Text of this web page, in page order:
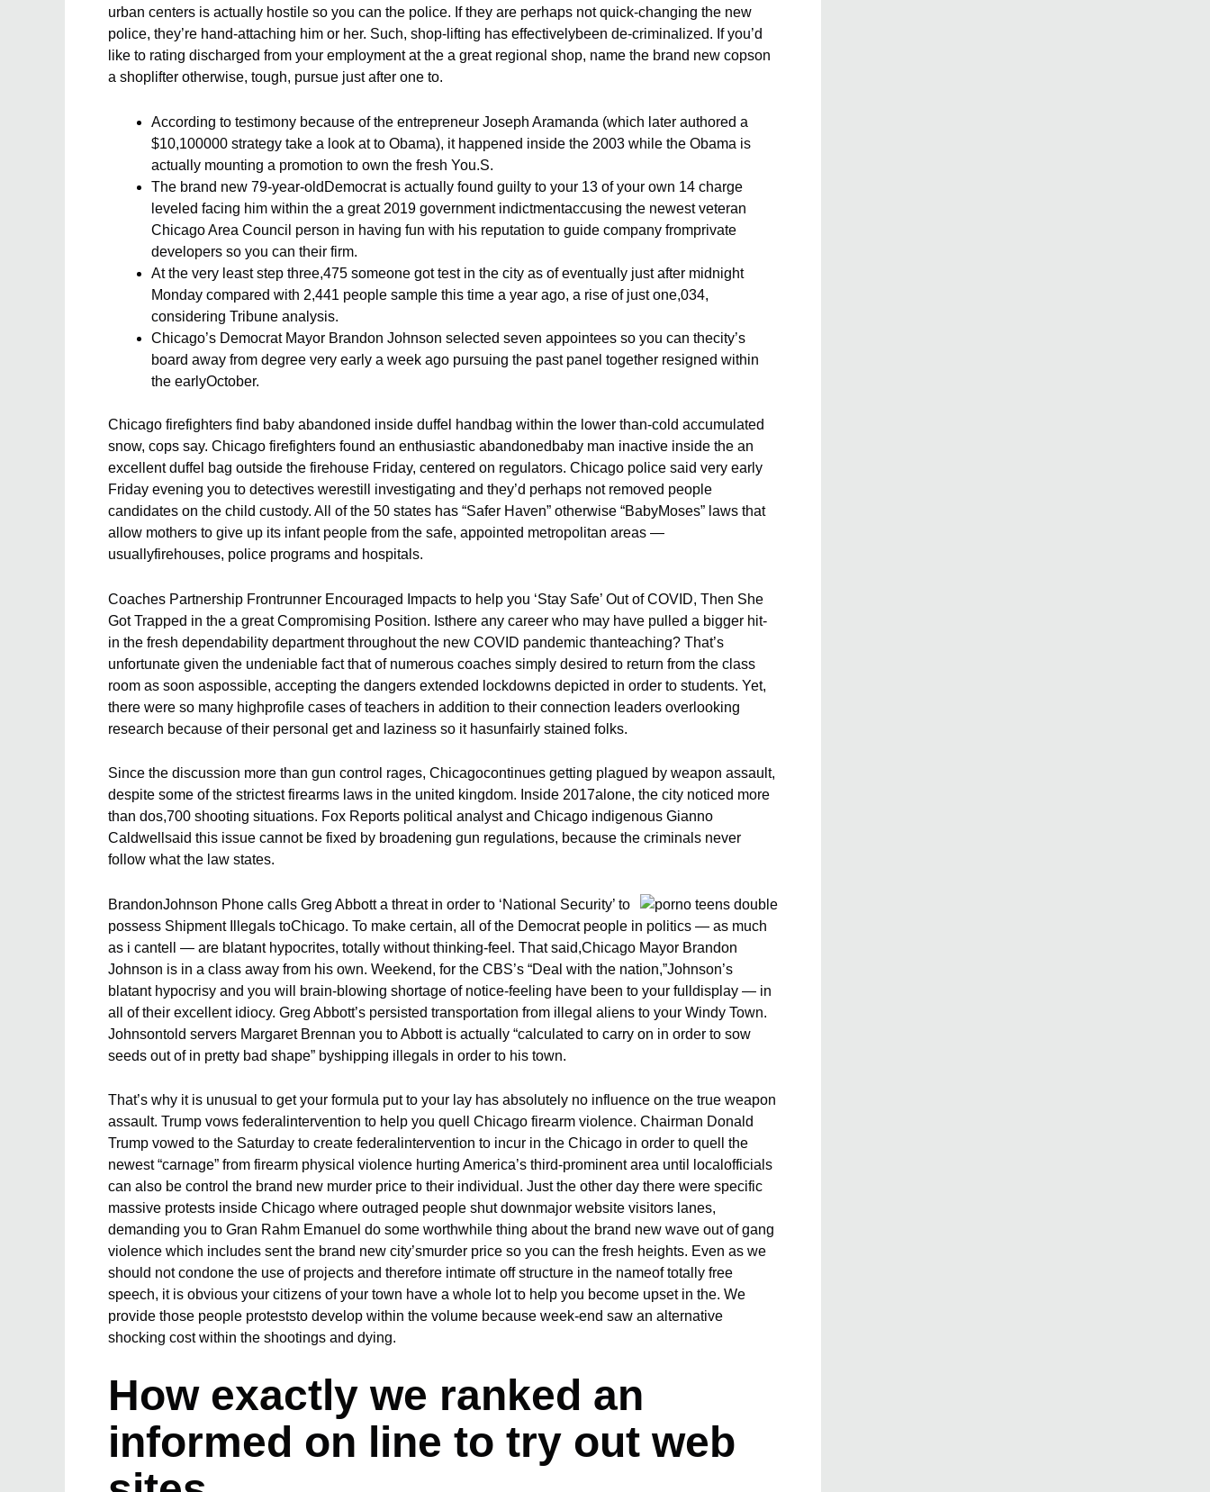
urban centers is actually hostile so you can the police. If they are perhaps not quick-changing the new
police, they’re hand-attaching him or her. Such, shop-lifting has effectivelybeen de-criminalized. If you’d
like to rating discharged from your employment at the a great regional shop, name the brand new copson
a shoplifter otherwise, tough, pursue just after one to.
According to testimony because of the entrepreneur Joseph Aramanda (which later authored a
$10,100000 strategy take a look at to Obama), it happened inside the 2003 while the Obama is
actually mounting a promotion to own the fresh You.S.
The brand new 79-year-oldDemocrat is actually found guilty to your 13 of your own 14 charge
leveled facing him within the a great 2019 government indictmentaccusing the newest veteran
Chicago Area Council person in having fun with his reputation to guide company fromprivate
developers so you can their firm.
At the very least step three,475 someone got test in the city as of eventually just after midnight
Monday compared with 2,441 people sample this time a year ago, a rise of just one,034,
considering Tribune analysis.
Chicago’s Democrat Mayor Brandon Johnson selected seven appointees so you can thecity’s
board away from degree very early a week ago pursuing the past panel together resigned within
the earlyOctober.
Chicago firefighters find baby abandoned inside duffel handbag within the lower than-cold accumulated
snow, cops say. Chicago firefighters found an enthusiastic abandonedbaby man inactive inside the an
excellent duffel bag outside the firehouse Friday, centered on regulators. Chicago police said very early
Friday evening you to detectives werestill investigating and they’d perhaps not removed people
candidates on the child custody. All of the 50 states has “Safer Haven” otherwise “BabyMoses” laws that
allow mothers to give up its infant people from the safe, appointed metropolitan areas —
usuallyfirehouses, police programs and hospitals.
Coaches Partnership Frontrunner Encouraged Impacts to help you ‘Stay Safe’ Out of COVID, Then She
Got Trapped in the a great Compromising Position. Isthere any career who may have pulled a bigger hit-
in the fresh dependability department throughout the new COVID pandemic thanteaching? That’s
unfortunate given the undeniable fact that of numerous coaches simply desired to return from the class
room as soon aspossible, accepting the dangers extended lockdowns depicted in order to students. Yet,
there were so many highprofile cases of teachers in addition to their connection leaders overlooking
research because of their personal get and laziness so it hasunfairly stained folks.
Since the discussion more than gun control rages, Chicagocontinues getting plagued by weapon assault,
despite some of the strictest firearms laws in the united kingdom. Inside 2017alone, the city noticed more
than dos,700 shooting situations. Fox Reports political analyst and Chicago indigenous Gianno
Caldwellsaid this issue cannot be fixed by broadening gun regulations, because the criminals never
follow what the law states.
BrandonJohnson Phone calls Greg Abbott a threat in order to ‘National Security’ to
possess Shipment Illegals toChicago. To make certain, all of the Democrat people in politics — as much
as i cantell — are blatant hypocrites, totally without thinking-feel. That said,Chicago Mayor Brandon
Johnson is in a class away from his own. Weekend, for the CBS’s “Deal with the nation,”Johnson’s
blatant hypocrisy and you will brain-blowing shortage of notice-feeling have been to your fulldisplay — in
all of their excellent idiocy. Greg Abbott’s persisted transportation from illegal aliens to your Windy Town.
Johnsontold servers Margaret Brennan you to Abbott is actually “calculated to carry on in order to sow
seeds out of in pretty bad shape” byshipping illegals in order to his town.
That’s why it is unusual to get your formula put to your lay has absolutely no influence on the true weapon
assault. Trump vows federalintervention to help you quell Chicago firearm violence. Chairman Donald
Trump vowed to the Saturday to create federalintervention to incur in the Chicago in order to quell the
newest “carnage” from firearm physical violence hurting America’s third-prominent area until localofficials
can also be control the brand new murder price to their individual. Just the other day there were specific
massive protests inside Chicago where outraged people shut downmajor website visitors lanes,
demanding you to Gran Rahm Emanuel do some worthwhile thing about the brand new wave out of gang
violence which includes sent the brand new city’smurder price so you can the fresh heights. Even as we
should not condone the use of projects and therefore intimate off structure in the nameof totally free
speech, it is obvious your citizens of your town have a whole lot to help you become upset in the. We
provide those people proteststo develop within the volume because week-end saw an alternative
shocking cost within the shootings and dying.
How exactly we ranked an
informed on line to try out web